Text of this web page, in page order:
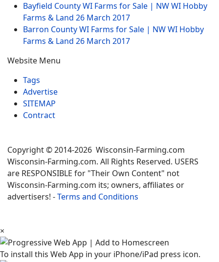
Bayfield County WI Farms for Sale | NW WI Hobby
Farms & Land 26 March 2017
Barron County WI Farms for Sale | NW WI Hobby
Farms & Land 26 March 2017
Website Menu
Tags
Advertise
SITEMAP
Contract
Copyright © 2014-2026 Wisconsin-Farming.com
Wisconsin-Farming.com. All Rights Reserved. USERS
are RESPONSIBLE for "Their Own Content" not
Wisconsin-Farming.com its; owners, affiliates or
advertisers! -Terms and Conditions
×
To install this Web App in your iPhone/iPad press icon.